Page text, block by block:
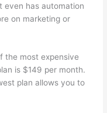
even has automation
on marketing or
the most expensive
is $149 per month.
plan allows you to